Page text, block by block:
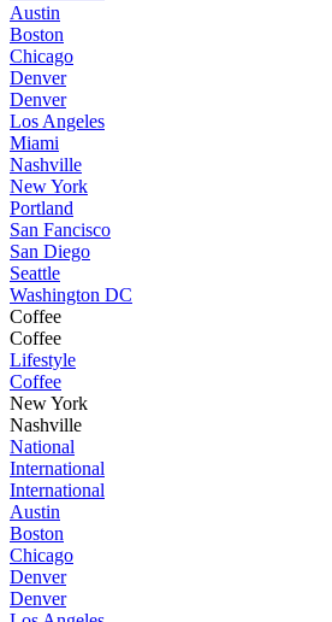
Austin
Boston
Chicago
Denver
Denver
Los Angeles
Miami
Nashville
New York
Portland
San Fancisco
San Diego
Seattle
Washington DC
Coffee
Coffee
Lifestyle
Coffee
New York
Nashville
National
International
International
Austin
Boston
Chicago
Denver
Denver